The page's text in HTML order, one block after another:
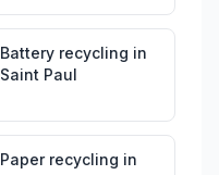
Battery recycling in
Saint Paul
Paper recycling in